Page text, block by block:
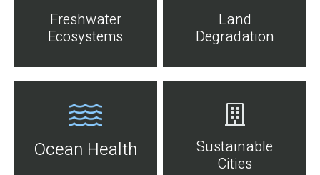
Freshwater
Ecosystems
Land
Degradation
Ocean Health
Sustainable
Cities